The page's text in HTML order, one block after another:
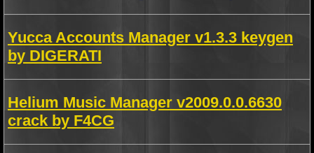
Yucca Accounts Manager v1.3.3 keygen
by DIGERATI
Helium Music Manager v2009.0.0.6630
crack by F4CG